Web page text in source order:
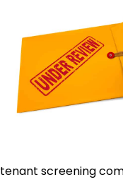
tenant screening